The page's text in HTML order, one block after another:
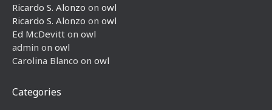
Ricardo S. Alonzo on owl
Ricardo S. Alonzo on owl
Ed McDevitt on owl
admin on owl
Carolina Blanco on owl
Categories